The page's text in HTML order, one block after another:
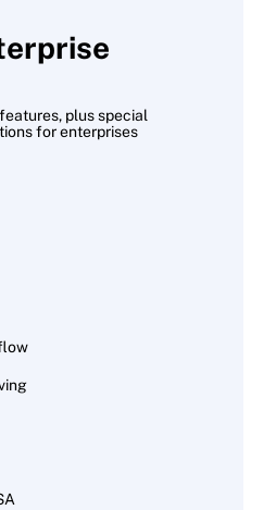
plus special
for enterprises